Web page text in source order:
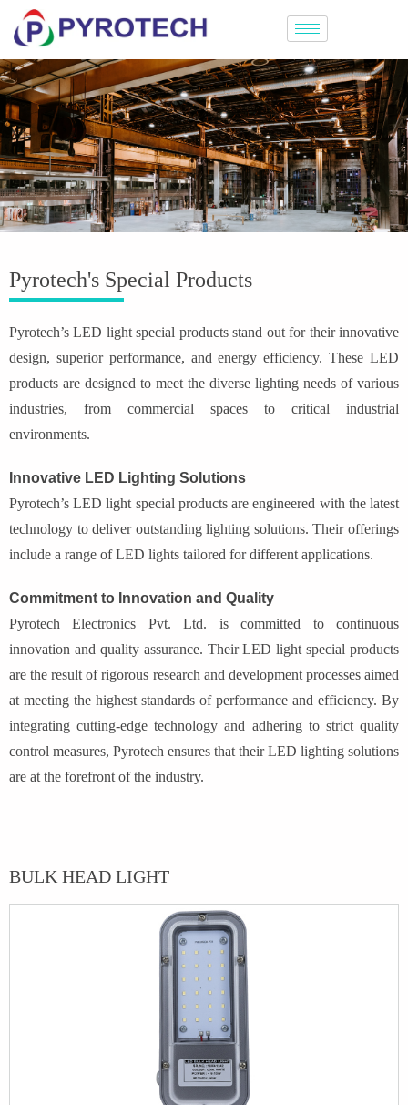
Pyrotech's Special Products
Pyrotech’s LED light special products stand out for their innovative
design, superior performance, and energy efficiency. These LED
products are designed to meet the diverse lighting needs of various
industries, from commercial spaces to critical industrial
environments.
Innovative LED Lighting Solutions
Pyrotech’s LED light special products are engineered with the latest
technology to deliver outstanding lighting solutions. Their offerings
include a range of LED lights tailored for different applications.
Commitment to Innovation and Quality
Pyrotech Electronics Pvt. Ltd. is committed to continuous
innovation and quality assurance. Their LED light special products
are the result of rigorous research and development processes aimed
at meeting the highest standards of performance and efficiency. By
integrating cutting-edge technology and adhering to strict quality
control measures, Pyrotech ensures that their LED lighting solutions
are at the forefront of the industry.
BULK HEAD LIGHT